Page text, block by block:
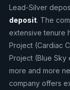
Lead-Silver
deposit. The
extensive tenure
Project (Cardiac
Project (Blue Sky
more and more
company offers